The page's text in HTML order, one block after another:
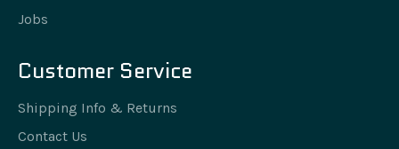
Jobs
Customer Service
Shipping Info & Returns
Contact Us